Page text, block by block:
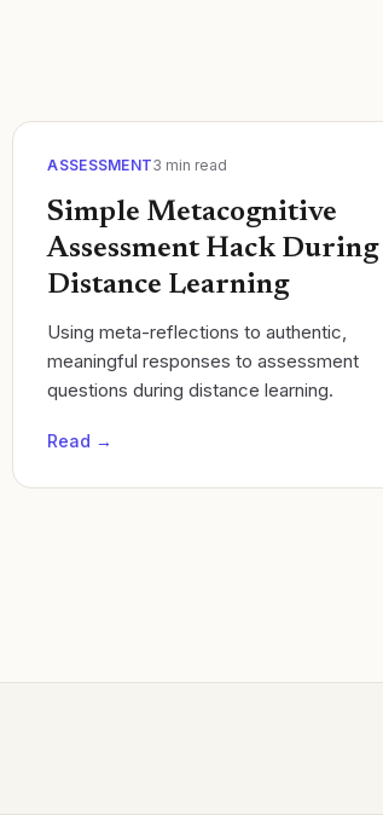
ASSESSMENT3 min read
Simple Metacognitive
Assessment Hack During
Distance Learning
Using meta-reflections to authentic,
meaningful responses to assessment
questions during distance learning.
Read →